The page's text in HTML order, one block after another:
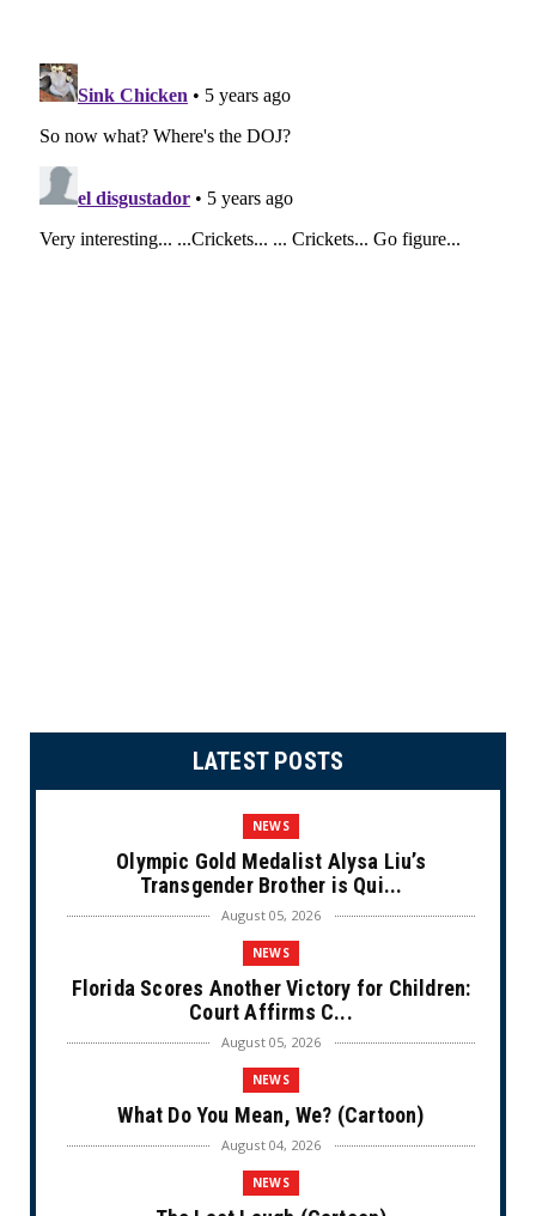
LATEST POSTS
NEWS
Olympic Gold Medalist Alysa Liu’s
Transgender Brother is Qui...
August 05, 2026
NEWS
Florida Scores Another Victory for Children:
Court Affirms C...
August 05, 2026
NEWS
What Do You Mean, We? (Cartoon)
August 04, 2026
NEWS